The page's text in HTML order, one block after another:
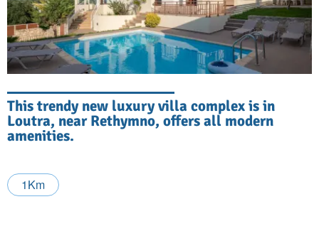
This trendy new luxury villa complex is in
Loutra, near Rethymno, offers all modern
amenities.
1Km